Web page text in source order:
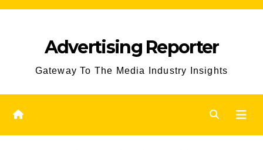
Skip
Advertising Reporter
Gateway To The Media Industry Insights